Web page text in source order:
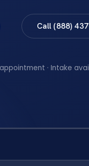
Call (888)
· Intake